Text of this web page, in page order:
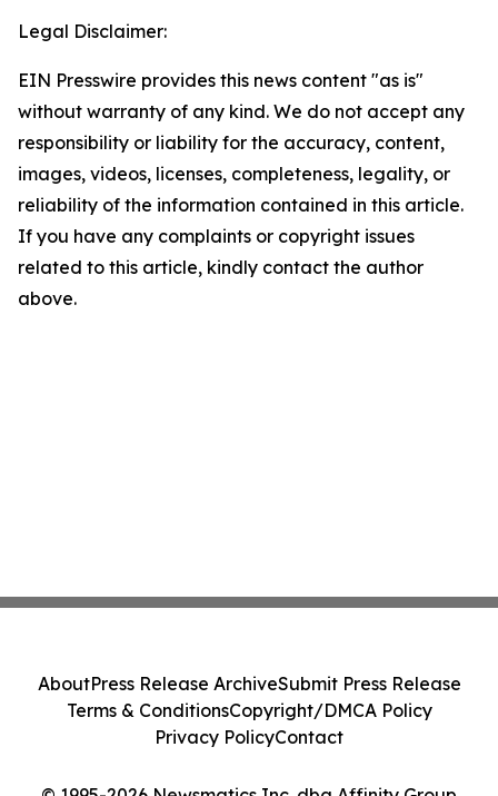
Legal Disclaimer:
EIN Presswire provides this news content "as is"
without warranty of any kind. We do not accept any
responsibility or liability for the accuracy, content,
images, videos, licenses, completeness, legality, or
reliability of the information contained in this article.
If you have any complaints or copyright issues
related to this article, kindly contact the author
above.
AboutPress Release ArchiveSubmit Press Release
Terms & ConditionsCopyright/DMCA Policy
Privacy PolicyContact